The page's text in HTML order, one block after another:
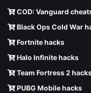
COD: Vanguard
Black Ops Cold War
Fortnite hacks
Halo Infinite hacks
Team Fortress 2
PUBG Mobile hacks